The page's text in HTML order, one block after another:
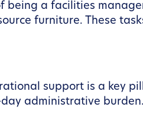
being a facilities
furniture. These
support is a key
administrative